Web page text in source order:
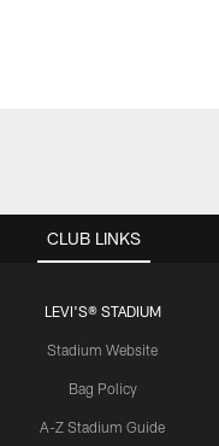
CLUB LINKS
LEVI'S® STADIUM
Stadium Website
Bag Policy
A-Z Stadium Guide